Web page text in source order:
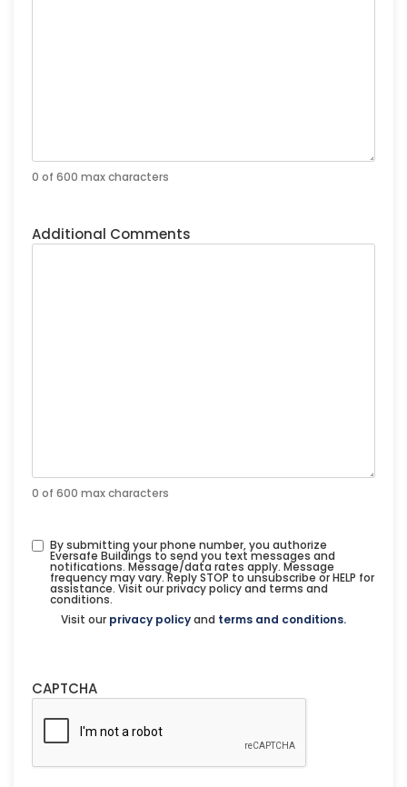
0 of 600 max characters
Additional Comments
0 of 600 max characters
By submitting your phone number, you authorize
Eversafe Buildings to send you text messages and
notifications. Message/data rates apply. Message
frequency may vary. Reply STOP to unsubscribe or HELP for
assistance. Visit our privacy policy and terms and
conditions.
Visit our privacy policyand terms and conditions.
CAPTCHA